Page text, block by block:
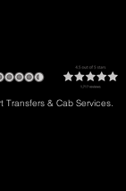
Transfers & Cab Services.